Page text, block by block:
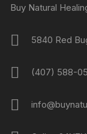
Buy Natural
5840 Red
(407) 588-